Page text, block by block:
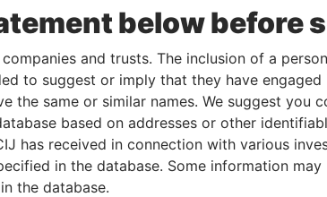
below before
and trusts. The inclusion of a
to suggest or imply that they have
the same or similar names. We suggest you
based on addresses or other
has received in connection with various
in the database. Some information
the database.